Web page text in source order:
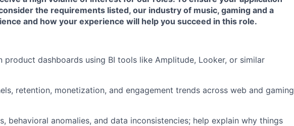
the requirements listed, our industry of music, gaming and a
and how your experience will help you succeed in this role.
product dashboards using BI tools like Amplitude, Looker, or similar
retention, monetization, and engagement trends across web and gaming
behavioral anomalies, and data inconsistencies; help explain why things